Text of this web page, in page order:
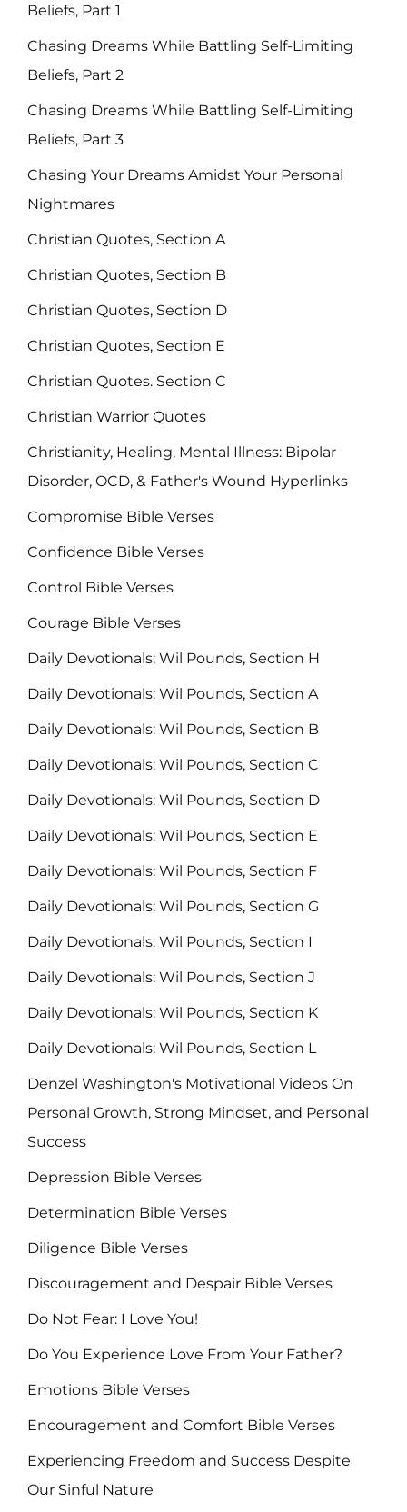
Beliefs, Part 1
Chasing Dreams While Battling Self-Limiting
Beliefs, Part 2
Chasing Dreams While Battling Self-Limiting
Beliefs, Part 3
Chasing Your Dreams Amidst Your Personal
Nightmares
Christian Quotes, Section A
Christian Quotes, Section B
Christian Quotes, Section D
Christian Quotes, Section E
Christian Quotes. Section C
Christian Warrior Quotes
Christianity, Healing, Mental Illness: Bipolar
Disorder, OCD, & Father's Wound Hyperlinks
Compromise Bible Verses
Confidence Bible Verses
Control Bible Verses
Courage Bible Verses
Daily Devotionals; Wil Pounds, Section H
Daily Devotionals: Wil Pounds, Section A
Daily Devotionals: Wil Pounds, Section B
Daily Devotionals: Wil Pounds, Section C
Daily Devotionals: Wil Pounds, Section D
Daily Devotionals: Wil Pounds, Section E
Daily Devotionals: Wil Pounds, Section F
Daily Devotionals: Wil Pounds, Section G
Daily Devotionals: Wil Pounds, Section I
Daily Devotionals: Wil Pounds, Section J
Daily Devotionals: Wil Pounds, Section K
Daily Devotionals: Wil Pounds, Section L
Denzel Washington's Motivational Videos On
Personal Growth, Strong Mindset, and Personal
Success
Depression Bible Verses
Determination Bible Verses
Diligence Bible Verses
Discouragement and Despair Bible Verses
Do Not Fear: I Love You!
Do You Experience Love From Your Father?
Emotions Bible Verses
Encouragement and Comfort Bible Verses
Experiencing Freedom and Success Despite
Our Sinful Nature